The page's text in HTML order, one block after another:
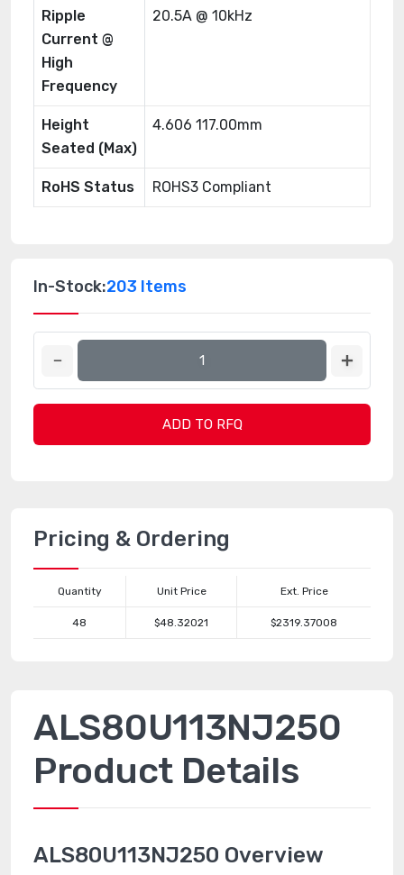
Ripple
Current @
High
Frequency
20.5A @ 10kHz
Height
Seated (Max)
4.606 117.00mm
RoHS Status ROHS3 Compliant
In-Stock:203 Items
ADD TO RFQ
Pricing & Ordering
Quantity Unit Price Ext. Price
48 $48.32021 $2319.37008
ALS80U113NJ250
Product Details
ALS80U113NJ250 Overview